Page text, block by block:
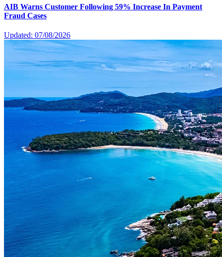
AIB Warns Customer Following 59% Increase In Payment
Fraud Cases
Updated: 07/08/2026